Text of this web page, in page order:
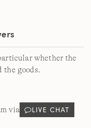
whether the
the goods.
via LIVE CHAT